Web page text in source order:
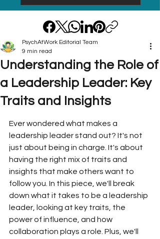
Understanding the Role of
a Leadership Leader: Key
Traits and Insights
PsychAtWork Editorial Team
9 min read
Ever wondered what makes a
leadership leader stand out? It's not
just about being in charge. It's about
having the right mix of traits and
insights that make others want to
follow you. In this piece, we'll break
down what it takes to be a leadership
leader, looking at key traits, the
power of influence, and how
collaboration plays a role. Plus, we'll